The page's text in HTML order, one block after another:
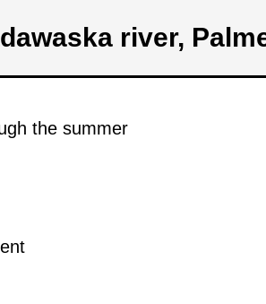
river,
the summer